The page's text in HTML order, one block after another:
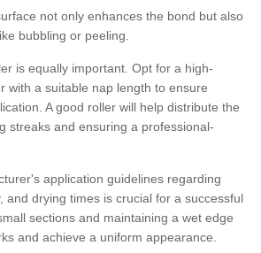
not only enhances the bond but also
bubbling or peeling.
is equally important. Opt for a high-
with a suitable nap length to ensure
A good roller will help distribute the
streaks and ensuring a professional-
application guidelines regarding
and drying times is crucial for a successful
sections and maintaining a wet edge
and achieve a uniform appearance.